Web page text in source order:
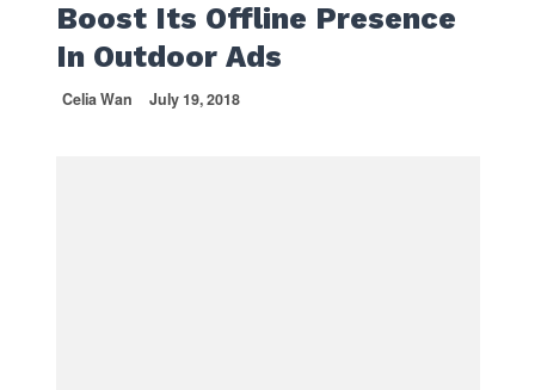
Boost Its Offline Presence
In Outdoor Ads
Celia Wan July 19, 2018